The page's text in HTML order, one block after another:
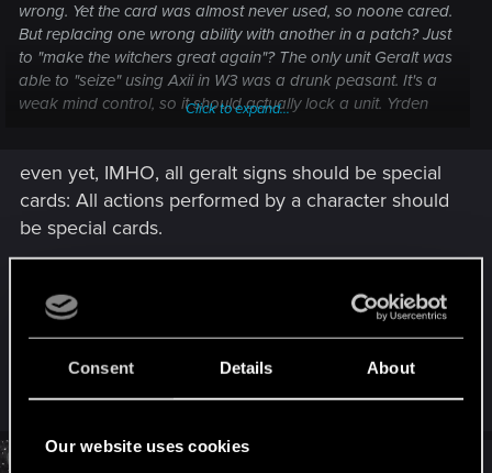
Consent Details About
Our website uses cookies
wrong. Yet the card was almost never used, so noone cared.
But replacing one wrong ability with another in a patch? Just
to "make the witchers great again"? The only unit Geralt was
able to "seize" using Axii in W3 was a drunk peasant. It's a
weak mind control, so it should actually lock a unit. Yrden
devs actually got right. Because Igni is also too weak to kill
anything powerful.
And yes, the game drifts farther and farther away from the
lore it was originally based on. Maybe they should just
remove the sub-title "a Witcher card game"?
Feb 7, 2023
Just great.
Will they ever be fixed? Same for the daily quests.
Click to expand...
even yet, IMHO, all geralt signs should be special
cards: All actions performed by a character should
be special cards.
consecutive cards should be reset.
Last edited:Feb 7, 2023
c